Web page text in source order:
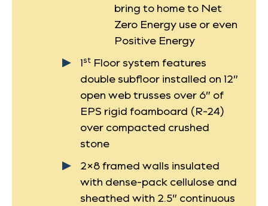
bring to home to Net
Zero Energy use or even
Positive Energy
1st Floor system features
double subfloor installed on 12”
open web trusses over 6” of
EPS rigid foamboard (R-24)
over compacted crushed
stone
2×8 framed walls insulated
with dense-pack cellulose and
sheathed with 2.5” continuous